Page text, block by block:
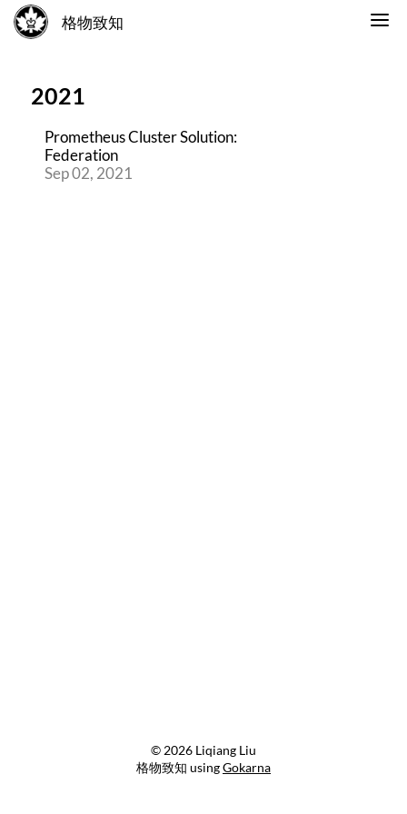
格物致知
2021
Prometheus Cluster Solution:
Federation
Sep 02, 2021
© 2026 Liqiang Liu
格物致知 usingGokarna